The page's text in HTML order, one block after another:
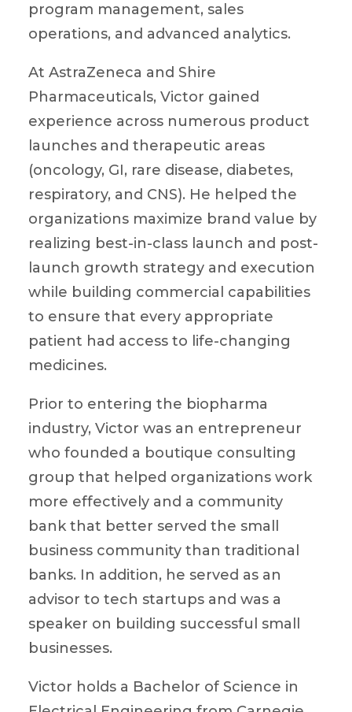
program management, sales
operations, and advanced analytics.
At AstraZeneca and Shire
Pharmaceuticals, Victor gained
experience across numerous product
launches and therapeutic areas
(oncology, GI, rare disease, diabetes,
respiratory, and CNS). He helped the
organizations maximize brand value by
realizing best-in-class launch and post-
launch growth strategy and execution
while building commercial capabilities
to ensure that every appropriate
patient had access to life-changing
medicines.
Prior to entering the biopharma
industry, Victor was an entrepreneur
who founded a boutique consulting
group that helped organizations work
more effectively and a community
bank that better served the small
business community than traditional
banks. In addition, he served as an
advisor to tech startups and was a
speaker on building successful small
businesses.
Victor holds a Bachelor of Science in